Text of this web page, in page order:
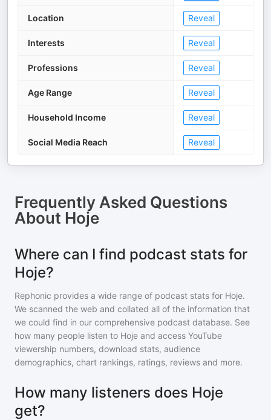
Location Reveal
Interests Reveal
Professions Reveal
Age Range Reveal
Household Income Reveal
Social Media Reach Reveal
Frequently Asked Questions
About Hoje
Where can I find podcast stats for
Hoje?
Rephonic provides a wide range of podcast stats for Hoje.
We scanned the web and collated all of the information that
we could find in our comprehensive podcast database. See
how many people listen to Hoje and access YouTube
viewership numbers, download stats, audience
demographics, chart rankings, ratings, reviews and more.
How many listeners does Hoje
get?